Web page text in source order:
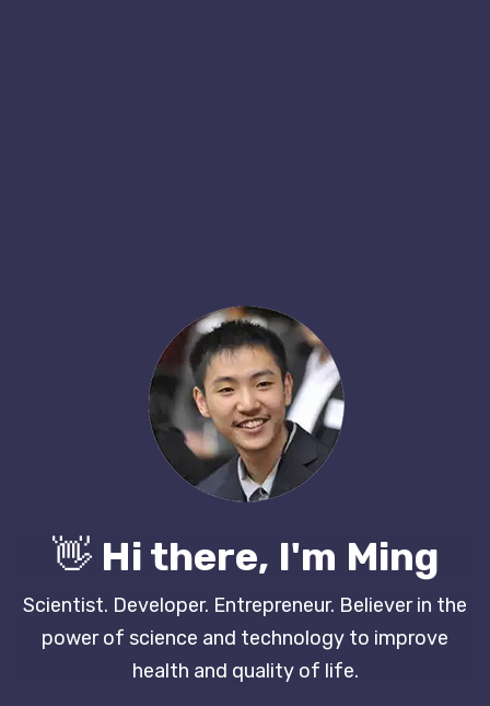
👋Hi there, I'm Ming
Scientist. Developer. Entrepreneur. Believer in the
power of science and technology to improve
health and quality of life.